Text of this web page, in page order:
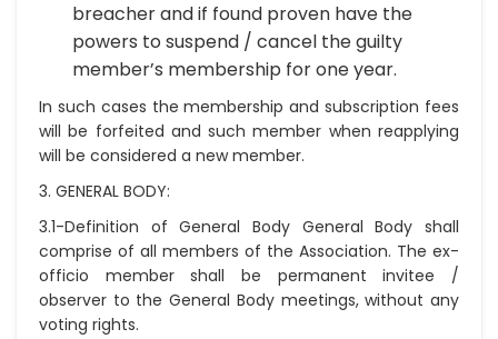
breacher and if found proven have the
powers to suspend / cancel the guilty
member’s membership for one year.
In such cases the membership and subscription fees
will be forfeited and such member when reapplying
will be considered a new member.
3. GENERAL BODY:
3.1-Definition of General Body General Body shall
comprise of all members of the Association. The ex-
officio member shall be permanent invitee /
observer to the General Body meetings, without any
voting rights.